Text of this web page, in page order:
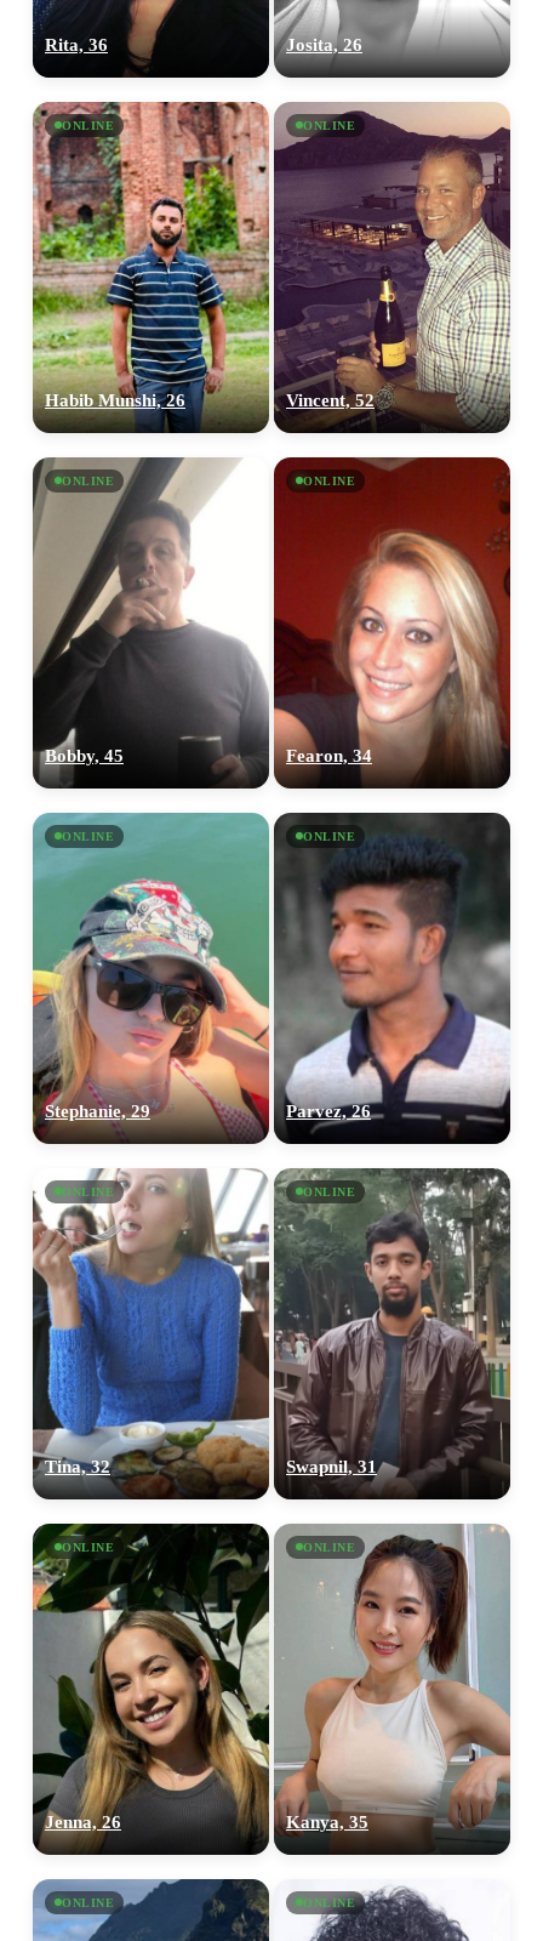
Rita, 36 Josita, 26
ONLINE
Habib Munshi, 26
ONLINE
Vincent, 52
ONLINE
Bobby, 45
ONLINE
Fearon, 34
ONLINE
Stephanie, 29
ONLINE
Parvez, 26
ONLINE
Tina, 32
ONLINE
Swapnil, 31
ONLINE
Jenna, 26
ONLINE
Kanya, 35
ONLINE ONLINE